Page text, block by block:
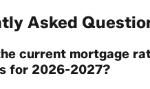
Asked
current mortgage
for 2026-2027?